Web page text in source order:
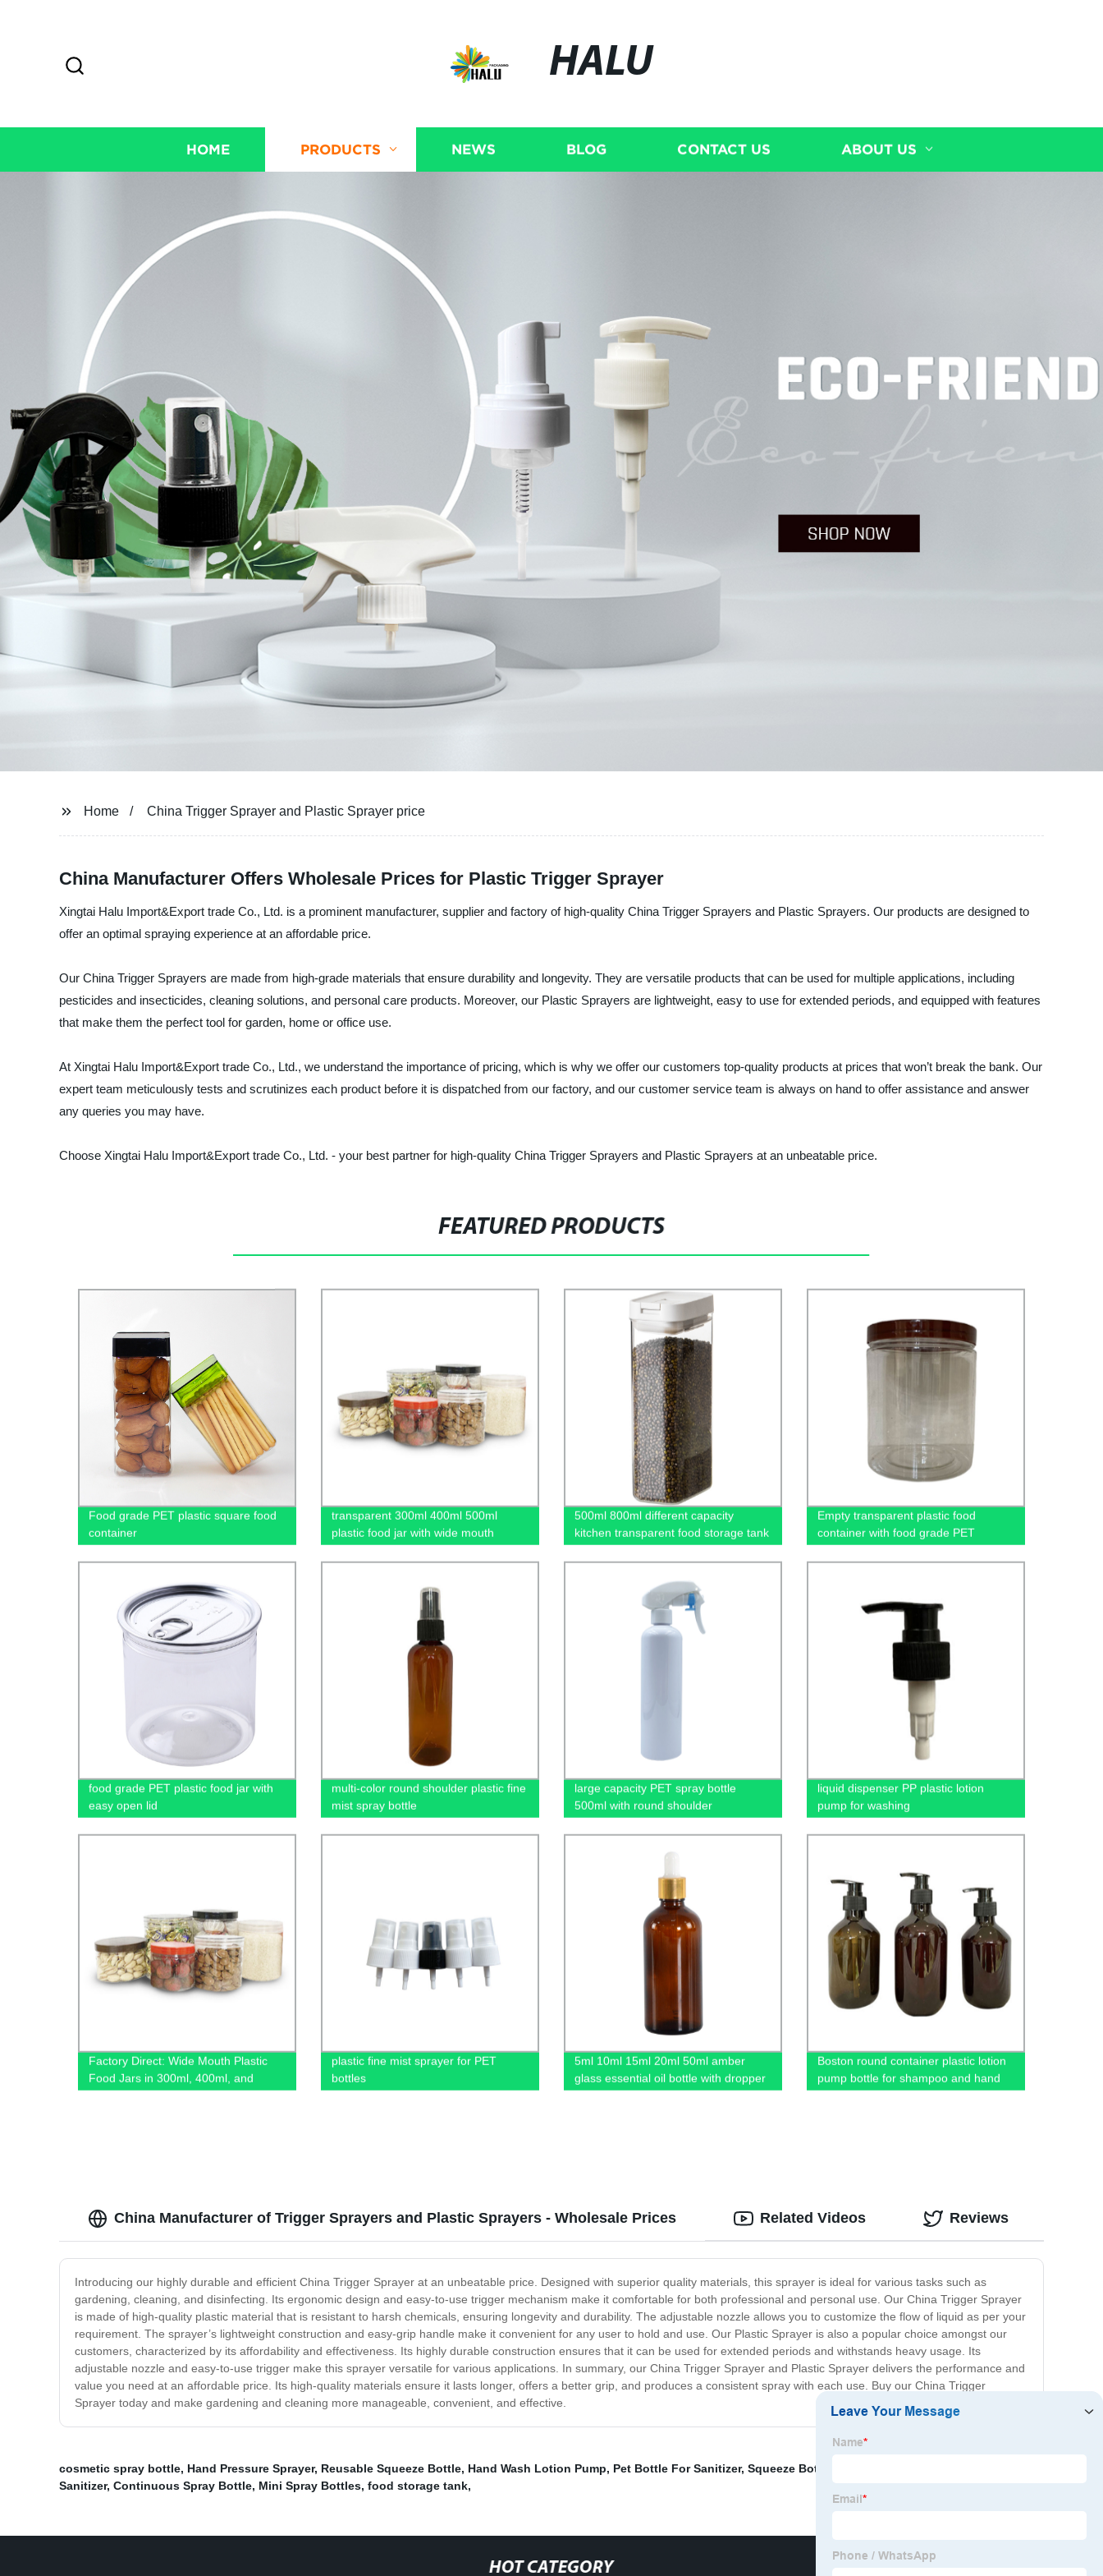
HALU
HOME PRODUCTS NEWS BLOG CONTACT US ABOUT US
Home China Trigger Sprayer and Plastic Sprayer price
China Manufacturer Offers Wholesale Prices for Plastic Trigger Sprayer
Xingtai Halu Import&Export trade Co., Ltd. is a prominent manufacturer, supplier and factory of high-quality China Trigger Sprayers and Plastic Sprayers. Our products are designed to
offer an optimal spraying experience at an affordable price.
Our China Trigger Sprayers are made from high-grade materials that ensure durability and longevity. They are versatile products that can be used for multiple applications, including
pesticides and insecticides, cleaning solutions, and personal care products. Moreover, our Plastic Sprayers are lightweight, easy to use for extended periods, and equipped with features
that make them the perfect tool for garden, home or office use.
At Xingtai Halu Import&Export trade Co., Ltd., we understand the importance of pricing, which is why we offer our customers top-quality products at prices that won’t break the bank. Our
expert team meticulously tests and scrutinizes each product before it is dispatched from our factory, and our customer service team is always on hand to offer assistance and answer
any queries you may have.
Choose Xingtai Halu Import&Export trade Co., Ltd. - your best partner for high-quality China Trigger Sprayers and Plastic Sprayers at an unbeatable price.
FEATURED PRODUCTS
Food grade PET plastic square food
container
transparent 300ml 400ml 500ml
plastic food jar with wide mouth
500ml 800ml different capacity
kitchen transparent food storage tank
Empty transparent plastic food
container with food grade PET
food grade PET plastic food jar with
easy open lid
multi-color round shoulder plastic fine
mist spray bottle
large capacity PET spray bottle
500ml with round shoulder
liquid dispenser PP plastic lotion
pump for washing
Factory Direct: Wide Mouth Plastic
Food Jars in 300ml, 400ml, and
500ml Sizes
plastic fine mist sprayer for PET
bottles
5ml 10ml 15ml 20ml 50ml amber
glass essential oil bottle with dropper
Boston round container plastic lotion
pump bottle for shampoo and hand
sanitizer
China Manufacturer of Trigger Sprayers and Plastic Sprayers - Wholesale Prices
Introducing our highly durable and efficient China Trigger Sprayer at an unbeatable price. Designed with superior quality materials, this sprayer is ideal for various tasks such as
gardening, cleaning, and disinfecting. Its ergonomic design and easy-to-use trigger mechanism make it comfortable for both professional and personal use. Our China Trigger Sprayer
is made of high-quality plastic material that is resistant to harsh chemicals, ensuring longevity and durability. The adjustable nozzle allows you to customize the flow of liquid as per your
requirement. The sprayer’s lightweight construction and easy-grip handle make it convenient for any user to hold and use. Our Plastic Sprayer is also a popular choice amongst our
customers, characterized by its affordability and effectiveness. Its highly durable construction ensures that it can be used for extended periods and withstands heavy usage. Its
adjustable nozzle and easy-to-use trigger make this sprayer versatile for various applications. In summary, our China Trigger Sprayer and Plastic Sprayer delivers the performance and
value you need at an affordable price. Its high-quality materials ensure it lasts longer, offers a better grip, and produces a consistent spray with each use. Buy our China Trigger
Sprayer today and make gardening and cleaning more manageable, convenient, and effective.
Related Videos Reviews
cosmetic spray bottle, Hand Pressure Sprayer, Reusable Squeeze Bottle, Hand Wash Lotion Pump, Pet Bottle For Sanitizer, Squeeze Bottle With Cap
Sanitizer, Continuous Spray Bottle, Mini Spray Bottles, food storage tank,
HOT CATEGORY